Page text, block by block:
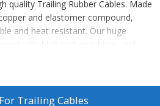
quality Trailing Rubber Cables. Made
and elastomer compound,
and heat resistant. Our huge
with high-tech machines and
these cables following modern
mobile machines and Eot
& Rewinding Purpose, Hoists.
Trailing Cables